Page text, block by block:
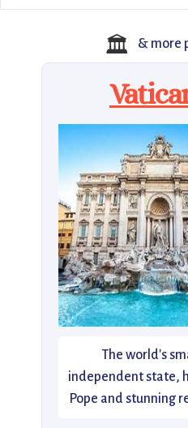
🏛️ & more
The world's
independent state,
Pope and stunning